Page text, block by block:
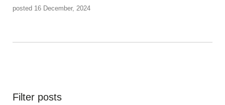
posted 16 December, 2024
Filter posts